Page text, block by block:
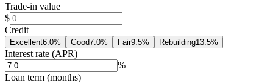
Trade-in value
$
Credit
Excellent6.0% Good7.0% Fair9.5% Rebuilding13.5%
Interest rate (APR)
%
Loan term (months)